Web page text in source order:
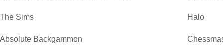
The Sims Halo
Absolute Backgammon